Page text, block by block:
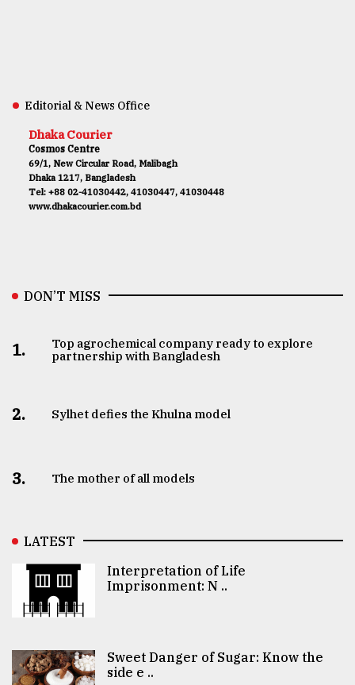
Editorial & News Office
Dhaka Courier
Cosmos Centre
69/1, New Circular Road, Malibagh
Dhaka 1217, Bangladesh
Tel: +88 02-41030442, 41030447, 41030448
www.dhakacourier.com.bd
DON’T MISS
1.
Top agrochemical company ready to explore
partnership with Bangladesh
2. Sylhet defies the Khulna model
3. The mother of all models
LATEST
Interpretation of Life
Imprisonment: N ..
Sweet Danger of Sugar: Know the
side e ..